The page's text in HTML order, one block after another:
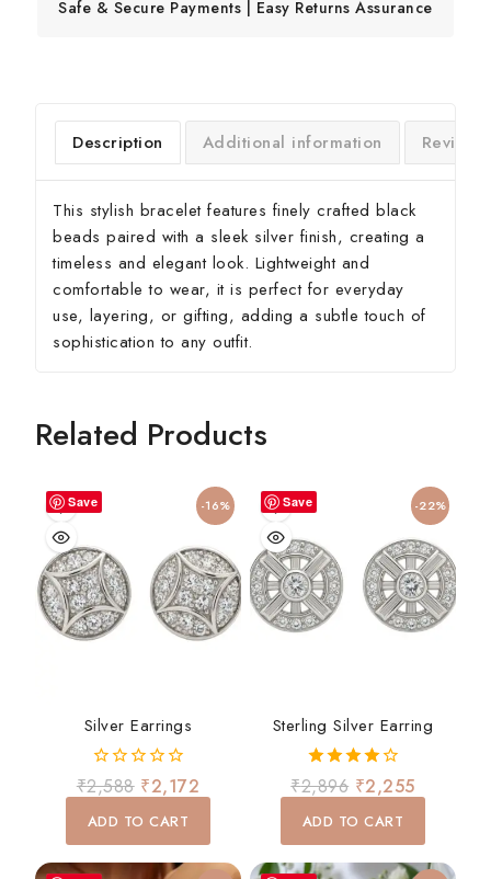
Safe & Secure Payments | Easy Returns Assurance
Description Additional information
This stylish bracelet features finely crafted black
beads paired with a sleek silver finish, creating a
timeless and elegant look. Lightweight and
comfortable to wear, it is perfect for everyday
use, layering, or gifting, adding a subtle touch of
sophistication to any outfit.
Related Products
Save -16%
Silver Earrings
0
out
of
₹2,588 ₹2,172
ADD TO CART
Save -22%
Sterling Silver Earring
4.00
out of 5
₹2,896 ₹2,255
ADD TO CART